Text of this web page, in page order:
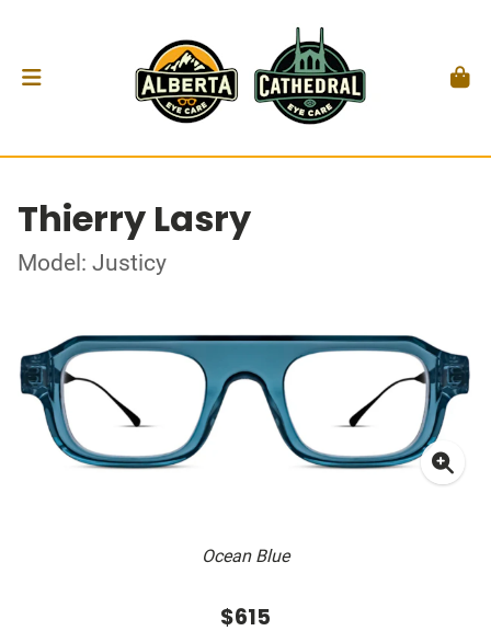
Thierry Lasry
Model: Justicy
Ocean Blue
$615